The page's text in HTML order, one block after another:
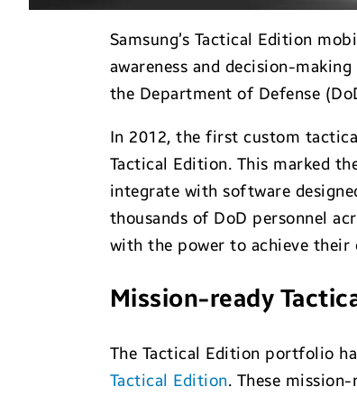
Samsung’s Tactical Edition
awareness and decision-
the Department of Defense
In 2012, the first custom
Tactical Edition. This marked
integrate with software
thousands of DoD personnel
with the power to achieve their
Mission-ready
The Tactical Edition portfolio
Tactical Edition. These